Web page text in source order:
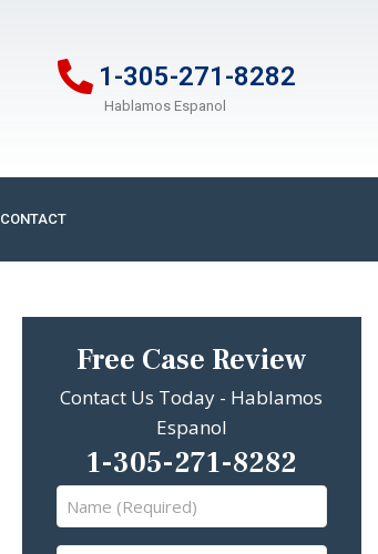
1-305-271-8282
Hablamos Espanol
CONTACT
Free Case Review
Contact Us Today - Hablamos
Espanol
1-305-271-8282
Name
(Required)